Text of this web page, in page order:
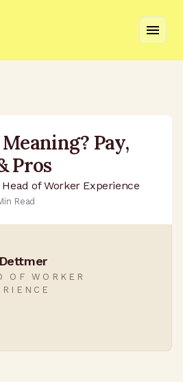
Pay,
Pros
of Worker Experience
Read
OF WORKER